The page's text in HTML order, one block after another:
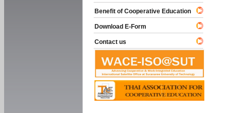
Benefit of Cooperative Education
Download E-Form
Contact us